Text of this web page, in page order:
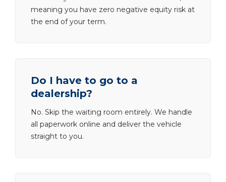
meaning you have zero negative equity risk at
the end of your term.
Do I have to go to a
dealership?
No. Skip the waiting room entirely. We handle
all paperwork online and deliver the vehicle
straight to you.